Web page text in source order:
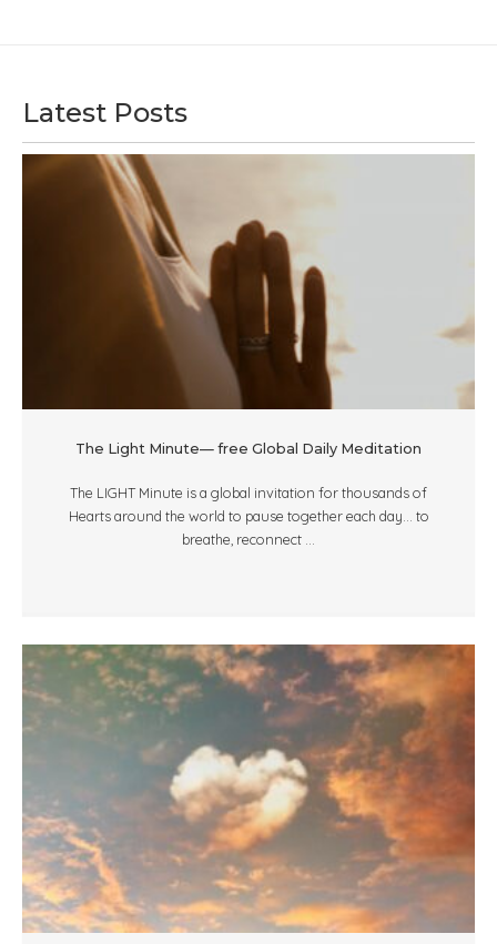
Latest Posts
The Light Minute— free Global Daily Meditation
The LIGHT Minute is a global invitation for thousands of
Hearts around the world to pause together each day... to
breathe, reconnect ...